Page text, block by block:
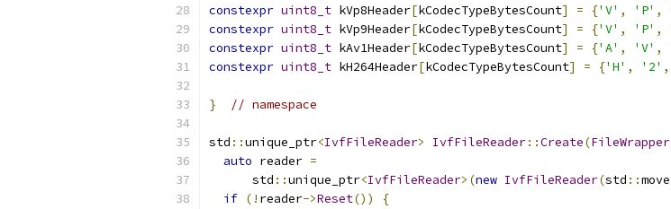
constexpr uint8_t kVp8Header[kCodecTypeBytesCount] = {'V' , 'P' ,
constexpr uint8_t kVp9Header[kCodecTypeBytesCount] = {'V' , 'P' ,
constexpr uint8_t kAv1Header[kCodecTypeBytesCount] = {'A' , 'V' ,
constexpr uint8_t kH264Header[kCodecTypeBytesCount] = {'H' , '2' ,
} // namespace
std ::unique_ptr<IvfFileReader> IvfFileReader::Create(FileWrapper
auto reader =
      std
::unique_ptr<IvfFileReader>(new IvfFileReader(std ::move
if (! reader->Reset())
{